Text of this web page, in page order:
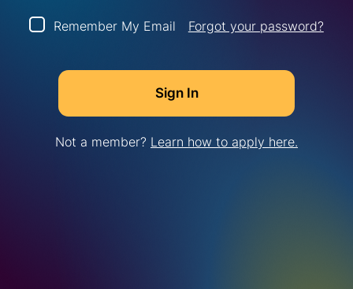
Remember My Email Forgot your password?
Not a member? Learn how to apply here.